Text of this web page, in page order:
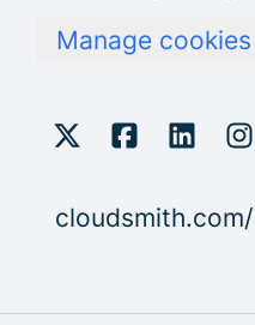
Manage cookies
cloudsmith.com/